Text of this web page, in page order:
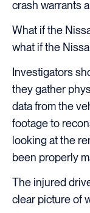
crash warrants
What if the
what if the
Investigators
they gather
data from the
footage to
looking at the
been properly
The injured
clear picture of